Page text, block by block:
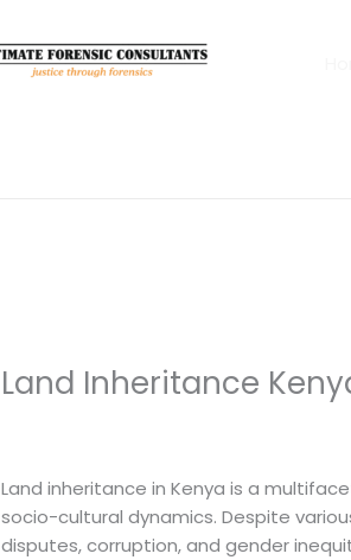
Land Inheritance
Land inheritance in Kenya is a
socio-cultural dynamics. Despite
disputes, corruption, and gender